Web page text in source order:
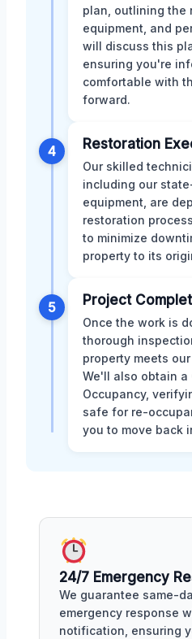
plan, outlining the
equipment, and
will discuss this
ensuring you're
comfortable with
forward.
4 Restoration
Our skilled
including our
equipment, are
restoration
to minimize
property to its
5 Project
Once the work is
thorough
property meets
We'll also obtain
Occupancy,
safe for re-
you to move back
24/7 Emergency
We guarantee same-
emergency response
notification, ensuring